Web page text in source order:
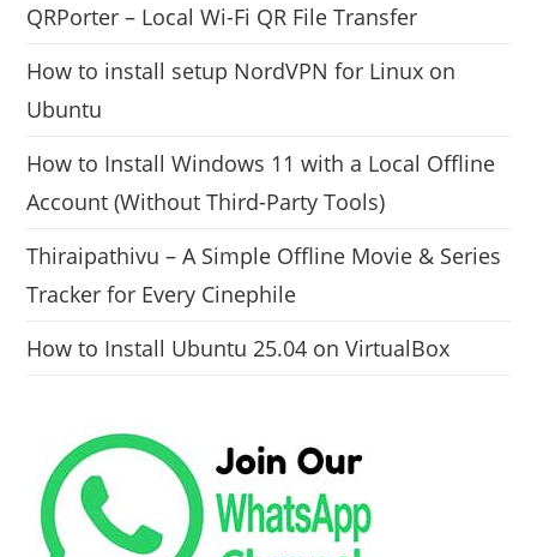
QRPorter – Local Wi-Fi QR File Transfer
How to install setup NordVPN for Linux on
Ubuntu
How to Install Windows 11 with a Local Offline
Account (Without Third-Party Tools)
Thiraipathivu – A Simple Offline Movie & Series
Tracker for Every Cinephile
How to Install Ubuntu 25.04 on VirtualBox